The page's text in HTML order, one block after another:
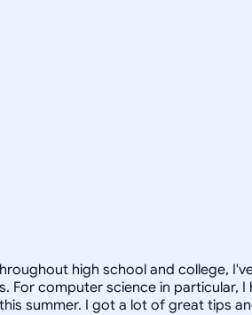
high school and college,
computer science in particular, I
summer. I got a lot of great tips